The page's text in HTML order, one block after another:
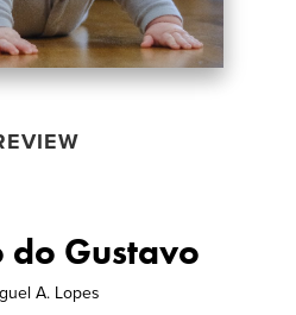
do Gustavo
A. Lopes